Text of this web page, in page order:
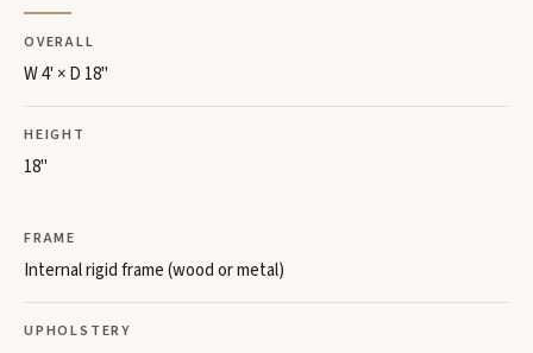
OVERALL
W 4' × D 18"
HEIGHT
18"
FRAME
Internal rigid frame (wood or metal)
UPHOLSTERY